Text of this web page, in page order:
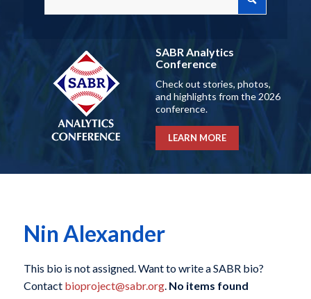
SABR Analytics
Conference
Check out stories, photos,
and highlights from the 2026
conference.
LEARN MORE
Nin Alexander
This bio is not assigned. Want to write a SABR bio?
Contact bioproject@sabr.org. No items found